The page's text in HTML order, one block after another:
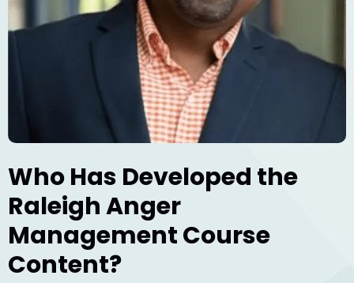
Who Has Developed the
Raleigh Anger
Management Course
Content?